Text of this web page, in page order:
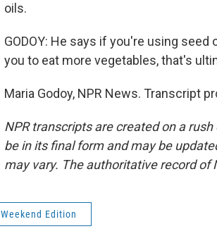
oils.
GODOY: He says if you're using
you to eat more vegetables, that's
Maria Godoy, NPR News. Transcript
NPR transcripts are created on a
be in its final form and may be
may vary. The authoritative record of
Weekend Edition